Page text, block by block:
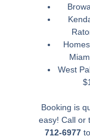
West
Booking is
easy! Call or
712-6977